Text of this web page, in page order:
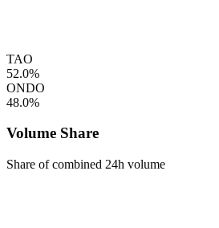
TAO
52.0%
ONDO
48.0%
Volume Share
Share of combined 24h volume